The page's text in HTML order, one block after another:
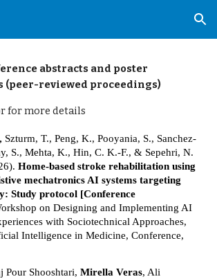
Skip to navigation
abstracts and poster
(peer-reviewed proceedings)
for more details
Szturm, T., Peng, K., Pooyania, S., Sanchez-
S., Mehta, K., Hin, C. K.-F., & Sepehri, N.
Home-based stroke rehabilitation using
mechatronics AI systems targeting
Study protocol [Conference
on Designing and Implementing AI
with Sociotechnical Approaches,
Intelligence in Medicine, Conference,
Pour Shooshtari,Mirella Veras, Ali